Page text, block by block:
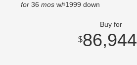
for 36 mos w/$1999 down
Buy for
$86,944